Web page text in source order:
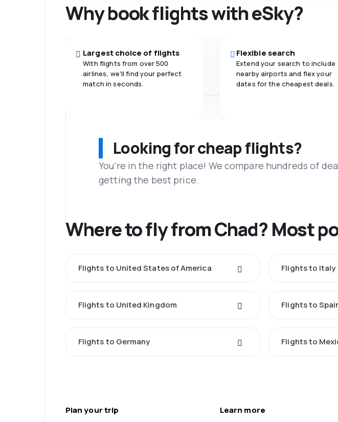
Why book flights with eSky?
Largest choice of flights
With flights from over 500
airlines, we'll find your perfect
match in seconds.
Flexible search
Extend your search to include
nearby airports and flex your
dates for the cheapest deals.
Looking for cheap flights?
You’re in the right place! We compare hundreds of
getting the best price.
Where to fly from Chad? Most
Flights to United States of America Flights to Italy
Flights to United Kingdom Flights to
Flights to Germany Flights to
Plan your trip Learn more